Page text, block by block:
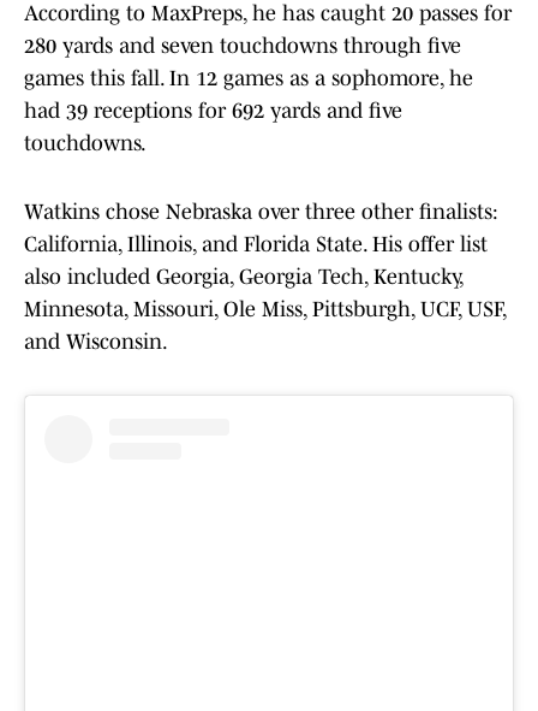
According to MaxPreps, he has caught 20 passes for
280 yards and seven touchdowns through five
games this fall. In 12 games as a sophomore, he
had 39 receptions for 692 yards and five
touchdowns.
Watkins chose Nebraska over three other finalists:
California, Illinois, and Florida State. His offer list
also included Georgia, Georgia Tech, Kentucky,
Minnesota, Missouri, Ole Miss, Pittsburgh, UCF, USF,
and Wisconsin.